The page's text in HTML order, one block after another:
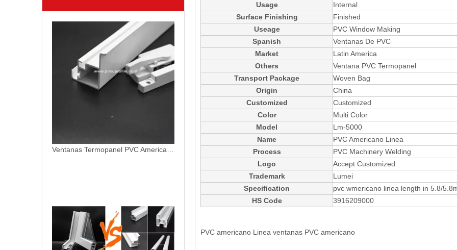
Usage
Internal
Surface Finishing
Finished
Useage
PVC Window Making
Spanish
Ventanas De PVC
Market
Latin America
Others
Ventana PVC Termopanel
Transport Package
Woven Bag
Origin
China
Customized
Customized
Color
Multi Color
Model
Lm-5000
Name
PVC Americano Linea
Process
PVC Machinery Welding
Logo
Accept Customized
Trademark
Lumei
Specification
pvc wmericano linea length in 5.8/
HS Code
3916209000
PVC americano Linea ventanas PVC americano